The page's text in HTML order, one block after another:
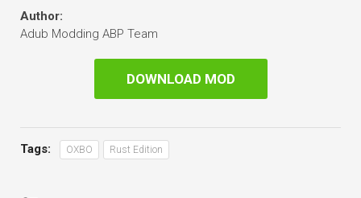
Author:
Adub Modding ABP Team
DOWNLOAD MOD
Tags: OXBO Rust Edition